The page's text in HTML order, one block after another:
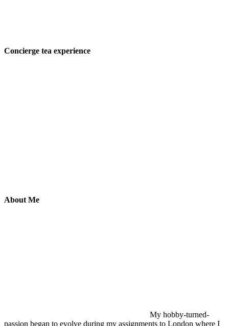
Concierge tea experience
About Me
My hobby-turned-
passion began to evolve during my assignments to London where I